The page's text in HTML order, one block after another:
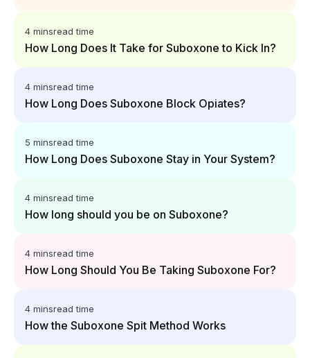
4 minsread time
How Long Does It Take for Suboxone to Kick In?
4 minsread time
How Long Does Suboxone Block Opiates?
5 minsread time
How Long Does Suboxone Stay in Your System?
4 minsread time
How long should you be on Suboxone?
4 minsread time
How Long Should You Be Taking Suboxone For?
4 minsread time
How the Suboxone Spit Method Works